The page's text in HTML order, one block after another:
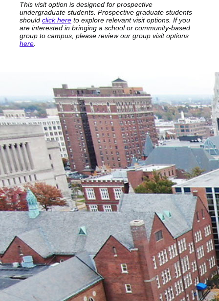
This visit option is designed for prospective
undergraduate students. Prospective graduate students
should click here to explore relevant visit options. If you
are interested in bringing a school or community-based
group to campus, please review our group visit options
here